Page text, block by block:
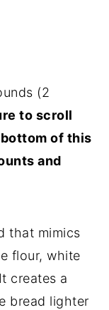
(2
to scroll
of this
and
that mimics
flour, white
creates a
bread lighter